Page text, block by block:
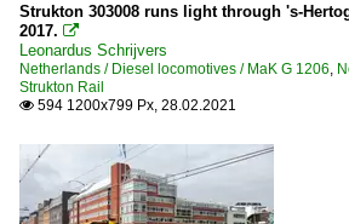
Strukton 303008 runs light through 's-
2017. 
Leonardus Schrijvers
Netherlands / Diesel locomotives / MaK G 1206,
Strukton Rail
 594 1200x799 Px, 28.02.2021